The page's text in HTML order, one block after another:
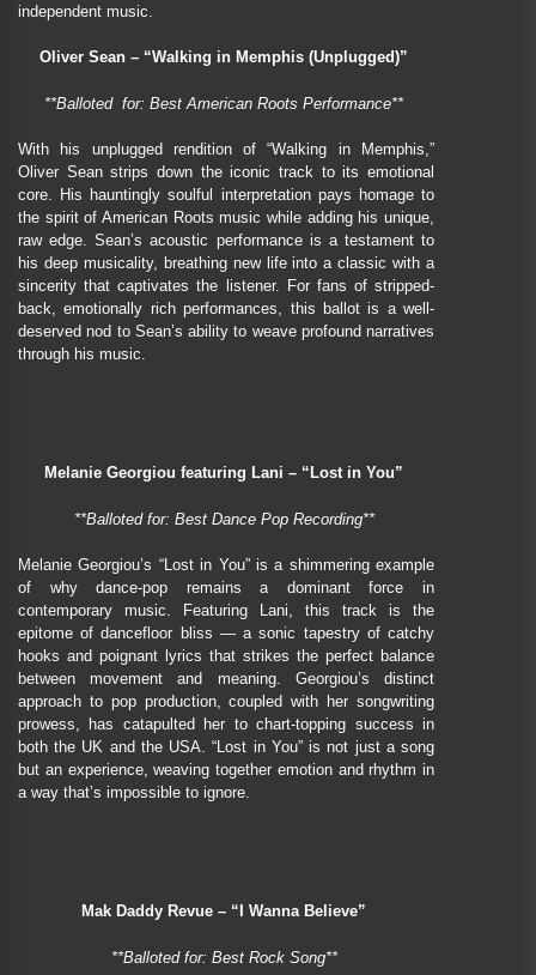
independent music.
Oliver Sean – “Walking in Memphis (Unplugged)”
**Balloted for: Best American Roots Performance**
With his unplugged rendition of “Walking in Memphis,”
Oliver Sean strips down the iconic track to its emotional
core. His hauntingly soulful interpretation pays homage to
the spirit of American Roots music while adding his unique,
raw edge. Sean’s acoustic performance is a testament to
his deep musicality, breathing new life into a classic with a
sincerity that captivates the listener. For fans of stripped-
back, emotionally rich performances, this ballot is a well-
deserved nod to Sean’s ability to weave profound narratives
through his music.
Melanie Georgiou featuring Lani – “Lost in You”
**Balloted for: Best Dance Pop Recording**
Melanie Georgiou’s “Lost in You” is a shimmering example
of why dance-pop remains a dominant force in
contemporary music. Featuring Lani, this track is the
epitome of dancefloor bliss — a sonic tapestry of catchy
hooks and poignant lyrics that strikes the perfect balance
between movement and meaning. Georgiou’s distinct
approach to pop production, coupled with her songwriting
prowess, has catapulted her to chart-topping success in
both the UK and the USA. “Lost in You” is not just a song
but an experience, weaving together emotion and rhythm in
a way that’s impossible to ignore.
Mak Daddy Revue – “I Wanna Believe”
**Balloted for: Best Rock Song**